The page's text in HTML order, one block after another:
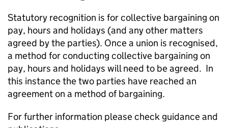
Statutory recognition is for collective bargaining on
pay, hours and holidays (and any other matters
agreed by the parties). Once a union is recognised,
a method for conducting collective bargaining on
pay, hours and holidays will need to be agreed. In
this instance the two parties have reached an
agreement on a method of bargaining.
For further information please check guidance and